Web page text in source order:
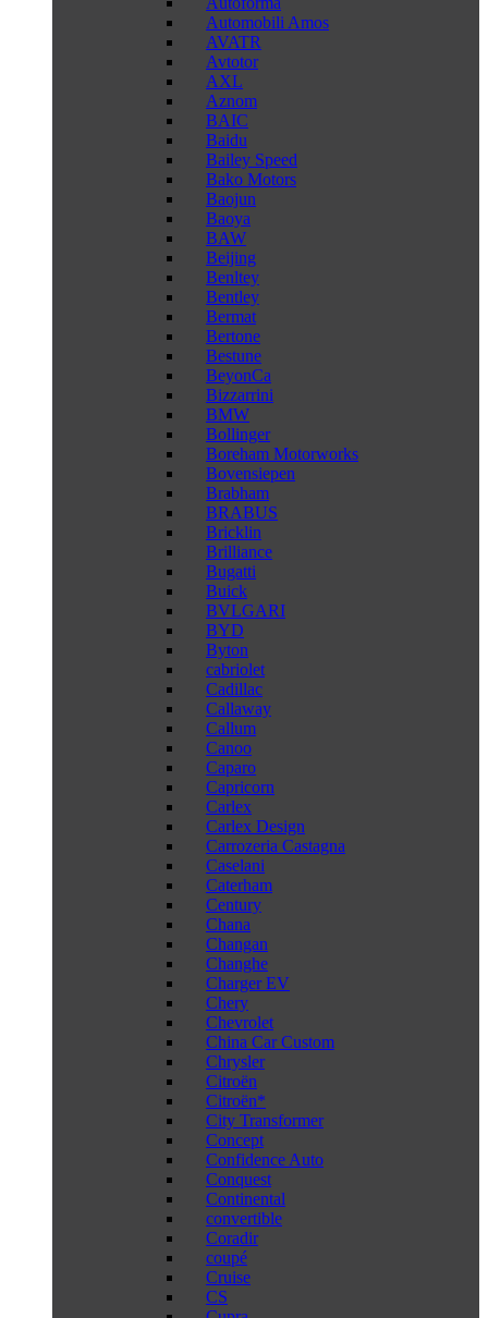
Automobili Amos
AVATR
Avtotor
AXL
Aznom
BAIC
Baidu
Bailey Speed
Bako Motors
Baojun
Baoya
BAW
Beijing
Benltey
Bentley
Bermat
Bertone
Bestune
BeyonCa
Bizzarrini
BMW
Bollinger
Boreham Motorworks
Bovensiepen
Brabham
BRABUS
Bricklin
Brilliance
Bugatti
Buick
BVLGARI
BYD
Byton
cabriolet
Cadillac
Callaway
Callum
Canoo
Caparo
Capricorn
Carlex
Carlex Design
Carrozeria Castagna
Caselani
Caterham
Century
Chana
Changan
Changhe
Charger EV
Chery
Chevrolet
China Car Custom
Chrysler
Citroën
Citroën*
City Transformer
Concept
Confidence Auto
Conquest
Continental
convertible
Coradir
coupé
Cruise
CS